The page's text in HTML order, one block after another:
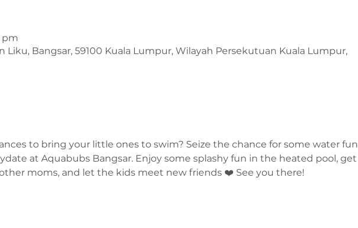
pm
Liku, Bangsar, 59100 Kuala Lumpur, Wilayah Persekutuan Kuala Lumpur,
to bring your little ones to swim? Seize the chance for some water fun
at Aquabubs Bangsar. Enjoy some splashy fun in the heated pool, get
moms, and let the kids meet new friends ❤️ See you there!